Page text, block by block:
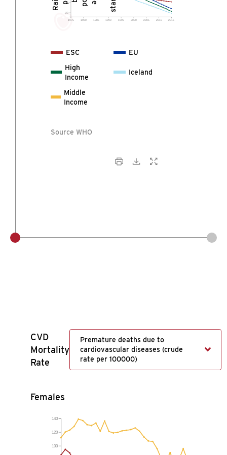
1975 1980 1985 1990 1995 2000 2005 2010 2015
20
25
ESC
EU
High
Income
Iceland
Middle
Income
Source WHO
CVD
Mortality
Rate
Premature deaths due to
cardiovascular diseases (crude
rate per 100000)
Females
100
120
140